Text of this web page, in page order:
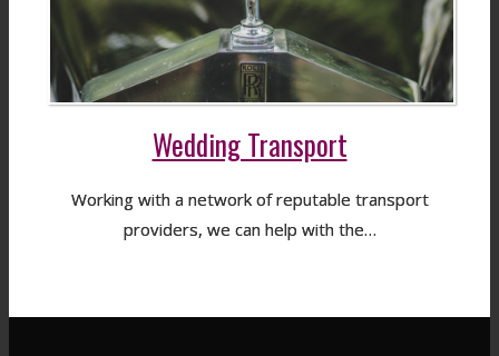
Wedding Transport
Working with a network of reputable transport
providers, we can help with the…